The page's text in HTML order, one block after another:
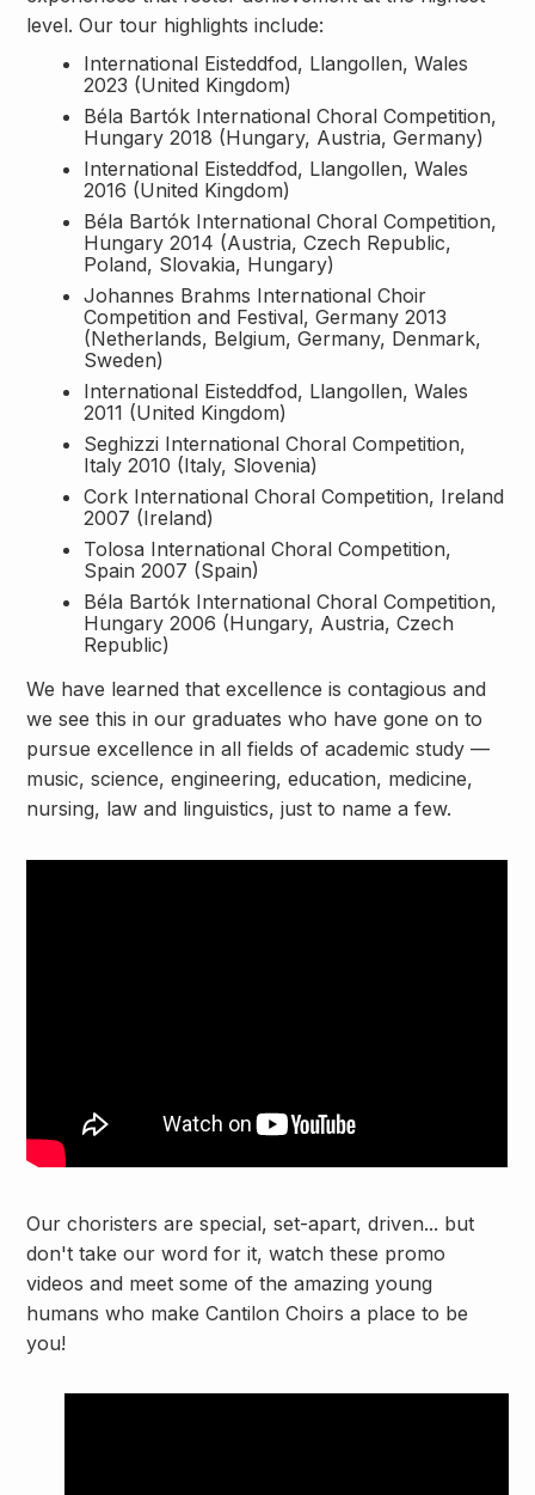
level. Our tour highlights include:
International Eisteddfod, Llangollen, Wales
2023 (United Kingdom)
Béla Bartók International Choral Competition,
Hungary 2018 (Hungary, Austria, Germany)
International Eisteddfod, Llangollen, Wales
2016 (United Kingdom)
Béla Bartók International Choral Competition,
Hungary 2014 (Austria, Czech Republic,
Poland, Slovakia, Hungary)
Johannes Brahms International Choir
Competition and Festival, Germany 2013
(Netherlands, Belgium, Germany, Denmark,
Sweden)
International Eisteddfod, Llangollen, Wales
2011 (United Kingdom)
Seghizzi International Choral Competition,
Italy 2010 (Italy, Slovenia)
Cork International Choral Competition, Ireland
2007 (Ireland)
Tolosa International Choral Competition,
Spain 2007 (Spain)
Béla Bartók International Choral Competition,
Hungary 2006 (Hungary, Austria, Czech
Republic)
We have learned that excellence is contagious and
we see this in our graduates who have gone on to
pursue excellence in all fields of academic study —
music, science, engineering, education, medicine,
nursing, law and linguistics, just to name a few.
Our choristers are special, set-apart, driven... but
don't take our word for it, watch these promo
videos and meet some of the amazing young
humans who make Cantilon Choirs a place to be
you!